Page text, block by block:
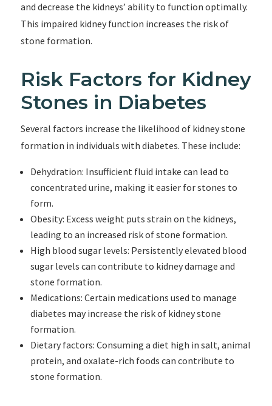
and decrease the kidneys’ ability to function optimally.
This impaired kidney function increases the risk of
stone formation.
Risk Factors for Kidney
Stones in Diabetes
Several factors increase the likelihood of kidney stone
formation in individuals with diabetes. These include:
Dehydration: Insufficient fluid intake can lead to
concentrated urine, making it easier for stones to
form.
Obesity: Excess weight puts strain on the kidneys,
leading to an increased risk of stone formation.
High blood sugar levels: Persistently elevated blood
sugar levels can contribute to kidney damage and
stone formation.
Medications: Certain medications used to manage
diabetes may increase the risk of kidney stone
formation.
Dietary factors: Consuming a diet high in salt, animal
protein, and oxalate-rich foods can contribute to
stone formation.